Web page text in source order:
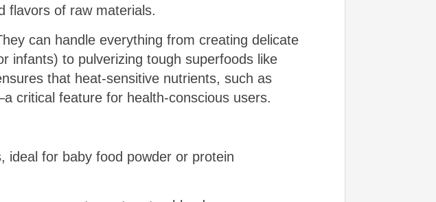
flavors of raw materials.
can handle everything from creating delicate
infants) to pulverizing tough superfoods like
that heat-sensitive nutrients, such as
critical feature for health-conscious users.
ideal for baby food powder or protein